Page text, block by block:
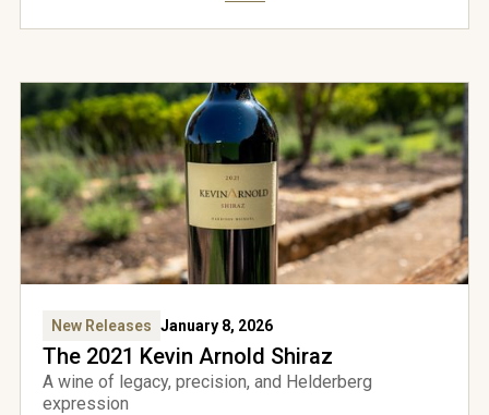
New Releases January 8, 2026
The 2021 Kevin Arnold Shiraz
A wine of legacy, precision, and Helderberg
expression